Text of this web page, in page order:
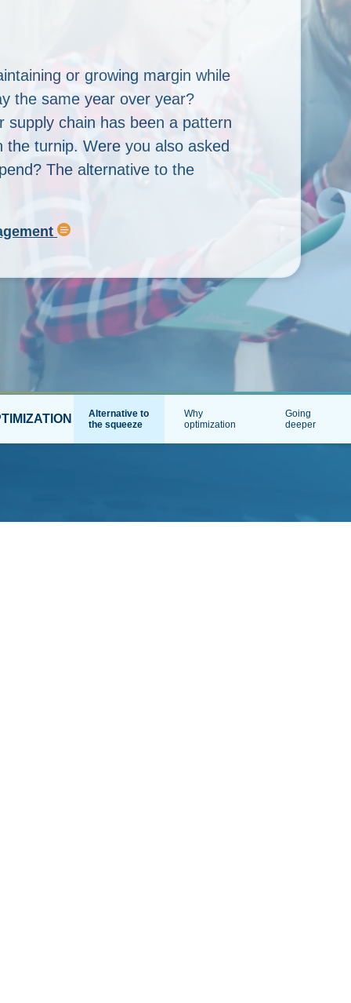
or growing margin while
the same year over year?
supply chain has been a pattern
the turnip. Were you also asked
The alternative to the
business
promotions,
Alternative to
the squeeze
Why
optimization
Going
deeper